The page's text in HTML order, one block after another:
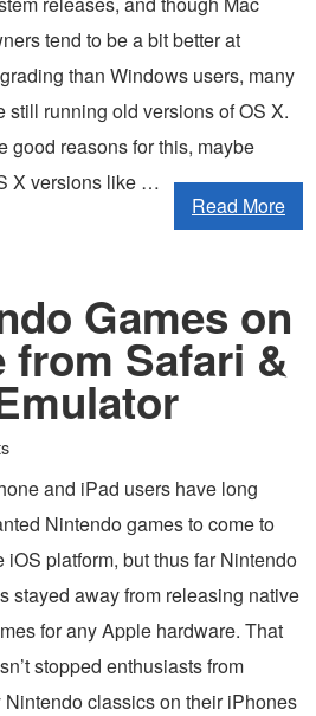
tend to be a bit better at
than Windows users, many
still running old versions of OS X.
good reasons for this, maybe
X versions like …
Read More
Games on
from Safari &
and iPad users have long
Nintendo games to come to
iOS platform, but thus far Nintendo
stayed away from releasing native
for any Apple hardware. That
stopped enthusiasts from
classics on their iPhones